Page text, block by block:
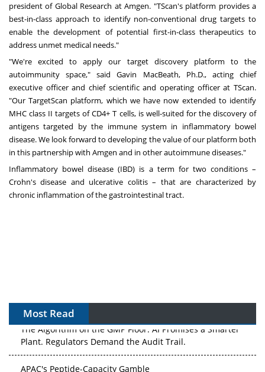
president of Global Research at Amgen. "TScan's platform provides a
best-in-class approach to identify non-conventional drug targets to
enable the development of potential first-in-class therapeutics to
address unmet medical needs."
"We're excited to apply our target discovery platform to the
autoimmunity space," said Gavin MacBeath, Ph.D., acting chief
executive officer and chief scientific and operating officer at TScan.
"Our TargetScan platform, which we have now extended to identify
MHC class II targets of CD4+ T cells, is well-suited for the discovery of
antigens targeted by the immune system in inflammatory bowel
disease. We look forward to developing the value of our platform both
in this partnership with Amgen and in other autoimmune diseases."
Inflammatory bowel disease (IBD) is a term for two conditions –
Crohn's disease and ulcerative colitis – that are characterized by
chronic inflammation of the gastrointestinal tract.
Most Read
The Algorithm on the GMP Floor: AI Promises a Smarter
Plant. Regulators Demand the Audit Trail.
APAC's Peptide-Capacity Gamble